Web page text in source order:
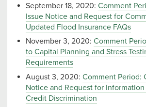
September 18, 2020: Comment
Issue Notice and Request for
Updated Flood Insurance FAQs
November 3, 2020: Comment
to Capital Planning and Stress
Requirements
August 3, 2020: Comment Period:
Notice and Request for
Credit Discrimination